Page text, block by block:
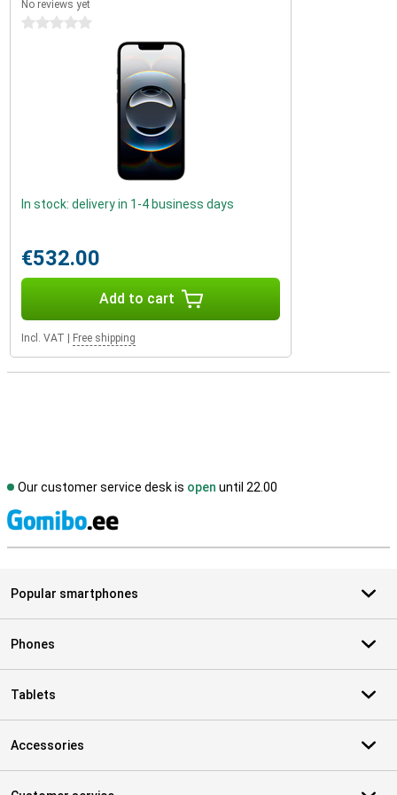
No reviews yet
0 stars
In stock: delivery in 1-4 business days
€532.00
Add to cart
Incl. VAT Free shipping
Our customer service desk is open until 22.00
Popular smartphones
Phones
Tablets
Accessories